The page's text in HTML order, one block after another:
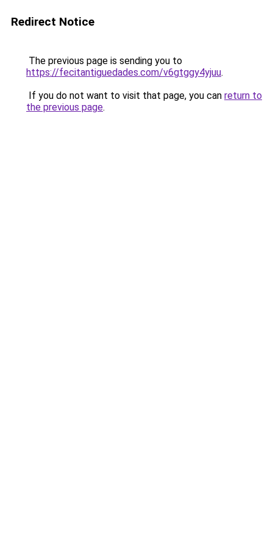
Redirect Notice
The previous page is sending you to
https://fecitantiguedades.com/v6gtggy4yjuu.
If you do not want to visit that page, you can return to
the previous page.